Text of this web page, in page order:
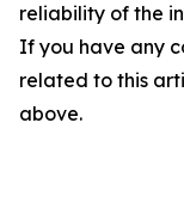
reliability of the
If you have any
related to this
above.